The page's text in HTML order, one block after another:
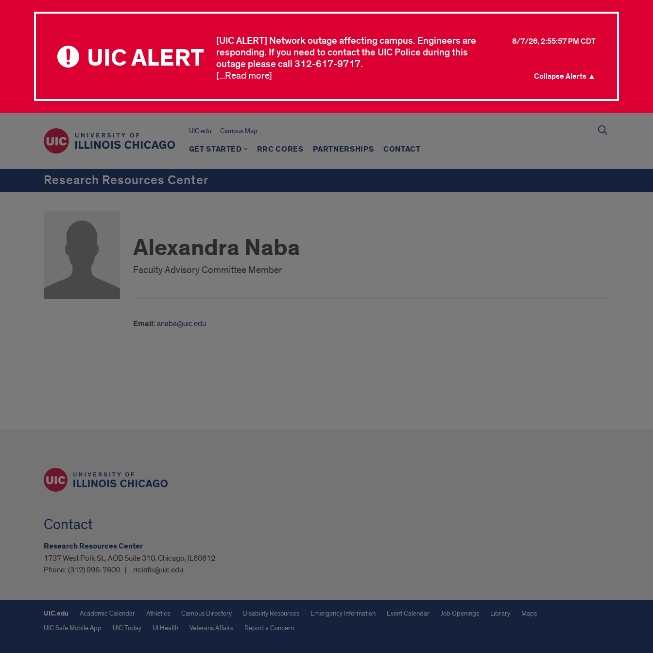
UIC ALERT
[UIC ALERT] Network outage affecting campus. Engineers are
responding. If you need to contact the UIC Police during this
outage please call 312-617-9717.
8/7/26, 2:55:57 PM CDT
[...Read more] Collapse Alerts ▲
UIC.edu Campus Map
GET STARTED RRC CORES PARTNERSHIPS CONTACT
Research Resources Center
Alexandra Naba
Faculty Advisory Committee Member
Email: anaba@uic.edu
Contact
Research Resources Center
1737 West Polk St., AOB Suite 310, Chicago, IL60612
Phone: (312) 996-7600 rrcinfo@uic.edu
UIC.edu Academic Calendar Athletics Campus Directory Disability Resources Emergency Information Event Calendar Job Openings Library
Maps
UIC Safe Mobile App
UIC Today UI Health Veterans Affairs Report a Concern